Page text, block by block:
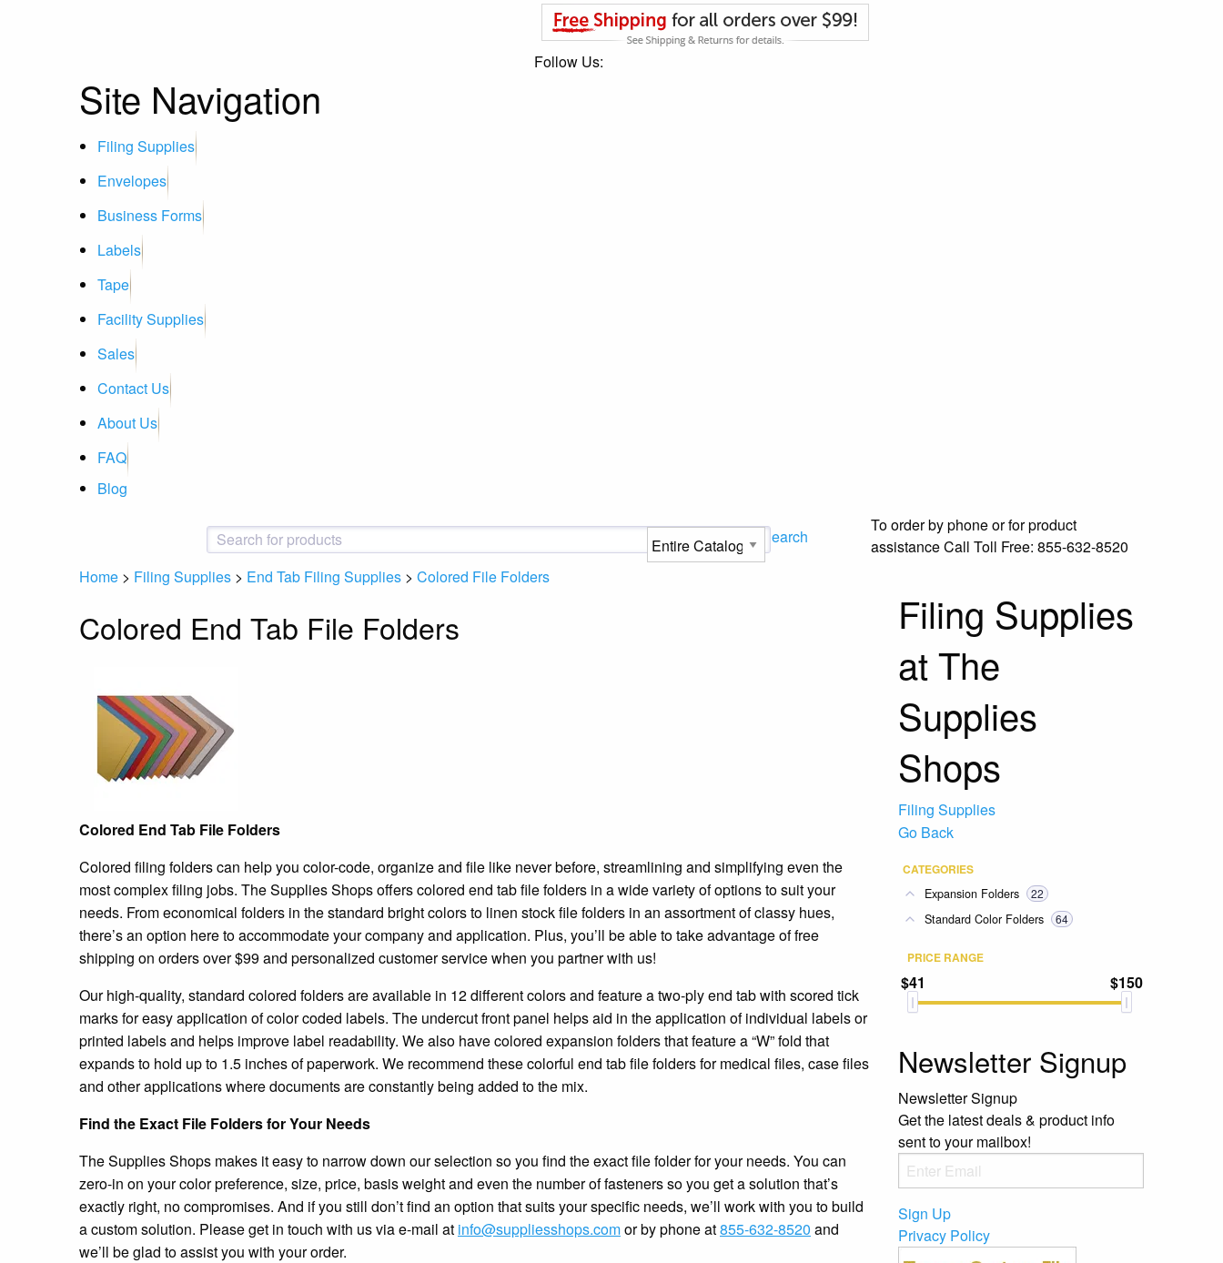
Follow Us:
Site Navigation
Filing Supplies
Envelopes
Business Forms
Labels
Tape
Facility Supplies
Sales
Contact Us
About Us
FAQ
Blog
Search
To order by phone or for product
assistanceCall Toll Free: 855-632-8520
Home > Filing Supplies > End Tab Filing Supplies > Colored File Folders
Colored End Tab File Folders
Colored End Tab File Folders
Colored filing folders can help you color-code, organize and file like never before, streamlining and simplifying even the
most complex filing jobs. The Supplies Shops offers colored end tab file folders in a wide variety of options to suit your
needs. From economical folders in the standard bright colors to linen stock file folders in an assortment of classy hues,
there’s an option here to accommodate your company and application. Plus, you’ll be able to take advantage of free
shipping on orders over $99 and personalized customer service when you partner with us!
Our high-quality, standard colored folders are available in 12 different colors and feature a two-ply end tab with scored tick
marks for easy application of color coded labels. The undercut front panel helps aid in the application of individual labels or
printed labels and helps improve label readability. We also have colored expansion folders that feature a “W” fold that
expands to hold up to 1.5 inches of paperwork. We recommend these colorful end tab file folders for medical files, case files
and other applications where documents are constantly being added to the mix.
Find the Exact File Folders for Your Needs
The Supplies Shops makes it easy to narrow down our selection so you find the exact file folder for your needs. You can
zero-in on your color preference, size, price, basis weight and even the number of fasteners so you get a solution that’s
exactly right, no compromises. And if you still don’t find an option that suits your specific needs, we’ll work with you to build
a custom solution. Please get in touch with us via e-mail at info@suppliesshops.comor by phone at855-632-8520 and
we’ll be glad to assist you with your order.
Filing Supplies
at The
Supplies
Shops
Filing Supplies
Go Back
CATEGORIES
Expansion Folders
22
Standard Color Folders 64
PRICE RANGE
$41 $150
Newsletter Signup
Newsletter Signup
Get the latest deals & product info
sent to your mailbox!
Sign Up
Privacy Policy